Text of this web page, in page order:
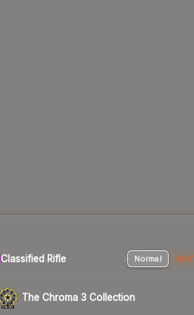
Classified Rifle Normal
The Chroma 3 Collection